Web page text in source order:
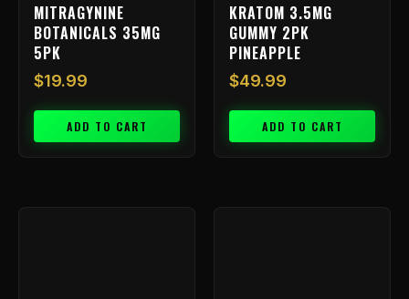
MITRAGYNINE
BOTANICALS 35MG
5PK
$19.99
ADD TO CART
KRATOM 3.5MG
GUMMY 2PK
PINEAPPLE
$49.99
ADD TO CART